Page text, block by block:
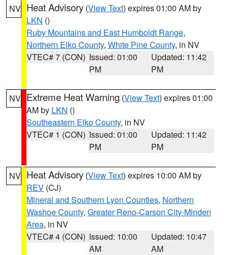
NV Heat Advisory (View Text) expires 01:00 AM by
LKN ()
Ruby Mountains and East Humboldt Range,
Northern Elko County, White Pine County, in NV
VTEC# 7 (CON) Issued: 01:00
PM
Updated: 11:42
PM
NV Extreme Heat Warning (View Text) expires 01:00
AM by LKN ()
Southeastern Elko County, in NV
VTEC# 1 (CON) Issued: 01:00
PM
Updated: 11:42
PM
NV Heat Advisory (View Text) expires 10:00 AM by
REV (CJ)
Mineral and Southern Lyon Counties, Northern
Washoe County, Greater Reno-Carson City-Minden
Area, in NV
VTEC# 4 (CON) Issued: 10:00
AM
Updated: 10:47
AM